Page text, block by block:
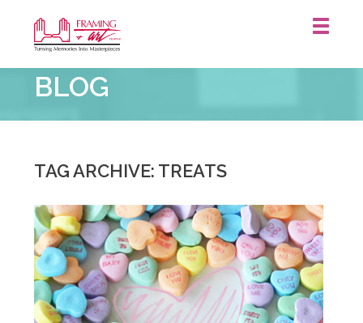
&
Art
Centre
BLOG
TAG ARCHIVE: TREATS